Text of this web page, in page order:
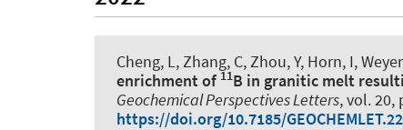
Cheng, L, Zhang, C, Zhou, Y, Horn, I,
enrichment of 11B in granitic melt
Geochemical Perspectives Letters, vol. 20,
https://doi.org/10.7185/